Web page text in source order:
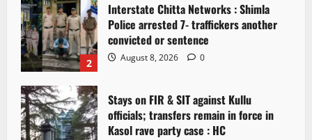
2
Interstate Chitta Networks : Shimla
Police arrested 7- traffickers another
convicted or sentence
August 8, 2026 0
Stays on FIR & SIT against Kullu
officials; transfers remain in force in
Kasol rave party case : HC